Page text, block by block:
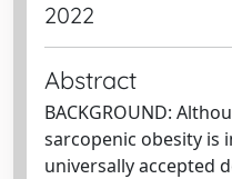
2022
Abstract
BACKGROUND:
sarcopenic obesity is
universally accepted